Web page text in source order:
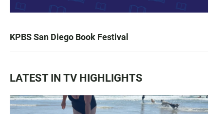
KPBS San Diego Book Festival
LATEST IN TV HIGHLIGHTS